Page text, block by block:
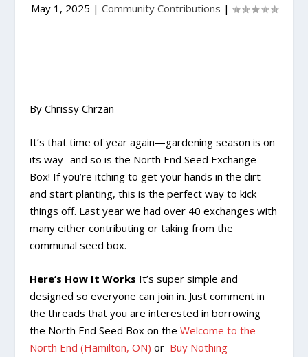
May 1, 2025 | Community Contributions |
By Chrissy Chrzan
It’s that time of year again—gardening season is on
its way- and so is the North End Seed Exchange
Box! If you’re itching to get your hands in the dirt
and start planting, this is the perfect way to kick
things off. Last year we had over 40 exchanges with
many either contributing or taking from the
communal seed box.
Here’s How It Works It’s super simple and
designed so everyone can join in. Just comment in
the threads that you are interested in borrowing
the North End Seed Box on the Welcome to the
North End (Hamilton, ON) or Buy Nothing